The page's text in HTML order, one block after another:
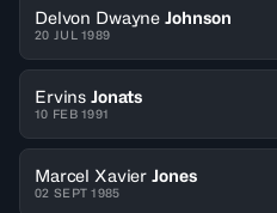
Delvon Dwayne Johnson
20 JUL 1989
Ervins Jonats
10 FEB 1991
Marcel Xavier Jones
02 SEPT 1985